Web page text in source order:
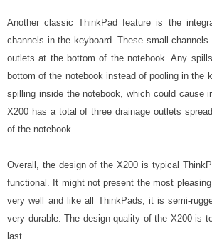
Another classic ThinkPad feature is the
channels in the keyboard. These small
outlets at the bottom of the notebook. Any
bottom of the notebook instead of pooling in the
spilling inside the notebook, which could cause
X200 has a total of three drainage outlets
of the notebook.
Overall, the design of the X200 is typical
functional. It might not present the most
very well and like all ThinkPads, it is semi-
very durable. The design quality of the X200 is
last.